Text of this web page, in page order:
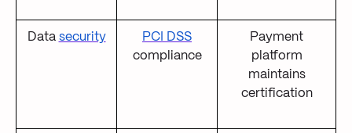
Data security
PCI DSS
compliance
Payment
platform
maintains
certification